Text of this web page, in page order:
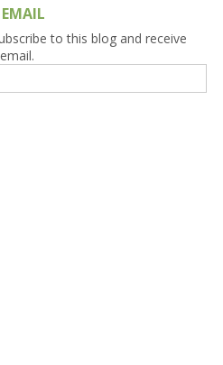
to this blog and receive